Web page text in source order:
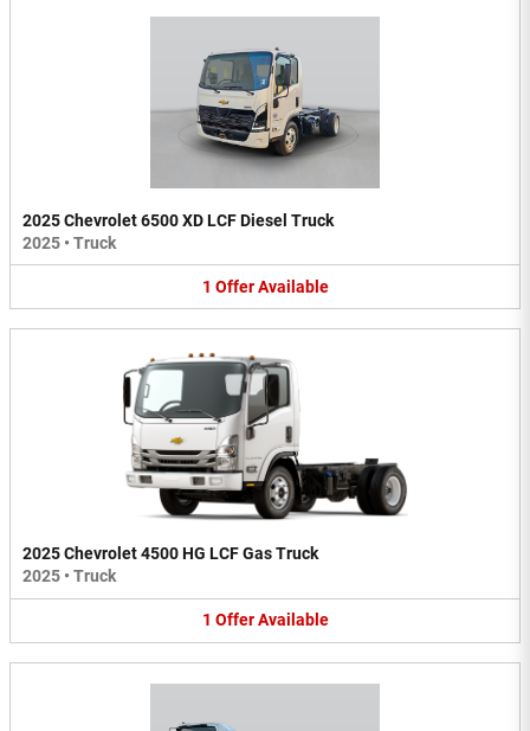
2025 Chevrolet 6500 XD LCF Diesel Truck
2025 • Truck
1 Offer Available
2025 Chevrolet 4500 HG LCF Gas Truck
2025 • Truck
1 Offer Available